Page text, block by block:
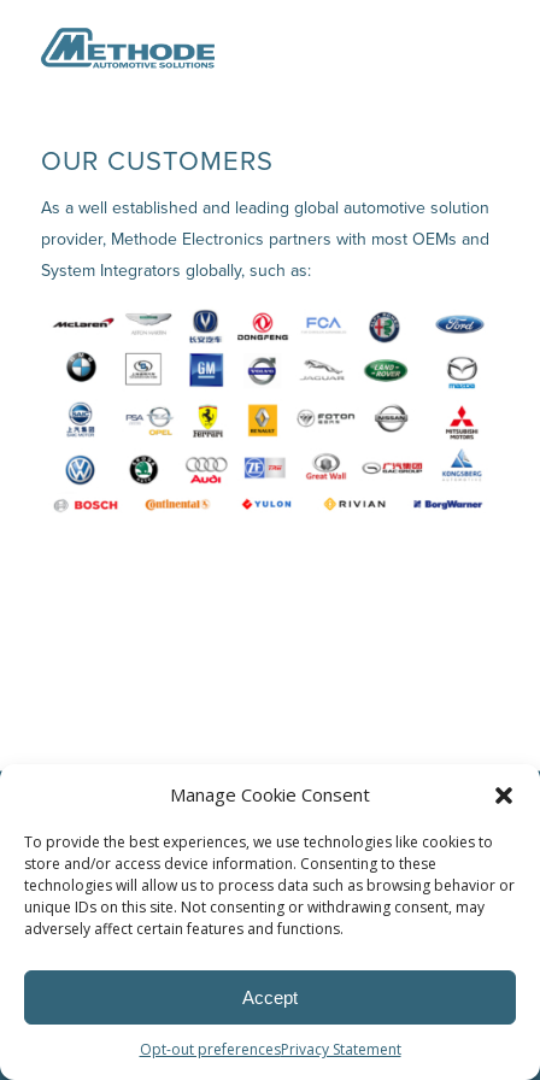
Manage Cookie Consent
To provide the best experiences, we use technologies like cookies to
store and/or access device information. Consenting to these
technologies will allow us to process data such as browsing behavior or
unique IDs on this site. Not consenting or withdrawing consent, may
adversely affect certain features and functions.
Accept
Opt-out preferencesPrivacy Statement
OUR CUSTOMERS
As a well established and leading global automotive solution
provider, Methode Electronics partners with most OEMs and
System Integrators globally, such as:
© Methode Automotive Solutions